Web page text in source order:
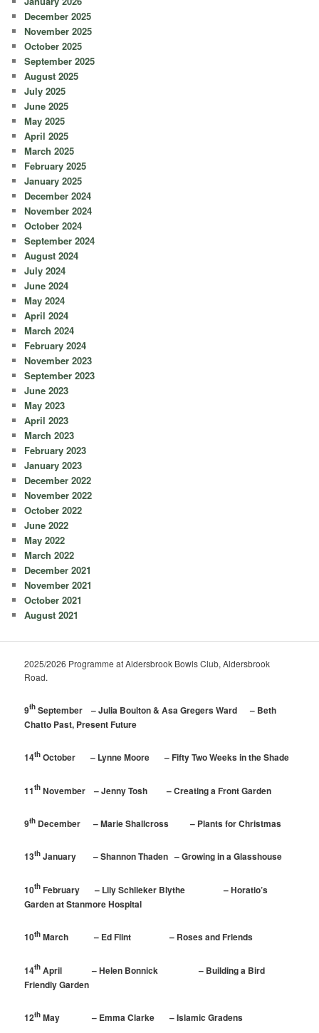
December 2025
November 2025
October 2025
September 2025
August 2025
July 2025
June 2025
May 2025
April 2025
March 2025
February 2025
January 2025
December 2024
November 2024
October 2024
September 2024
August 2024
July 2024
June 2024
May 2024
April 2024
March 2024
February 2024
November 2023
September 2023
June 2023
May 2023
April 2023
March 2023
February 2023
January 2023
December 2022
November 2022
October 2022
June 2022
May 2022
March 2022
December 2021
November 2021
October 2021
August 2021
2025/2026 Programme at Aldersbrook Bowls Club, Aldersbrook
Road.
9th September – Julia Boulton & Asa Gregers Ward – Beth
Chatto Past, Present Future
14th October – Lynne Moore – Fifty Two Weeks in the Shade
11th November – Jenny Tosh – Creating a Front Garden
9th December – Marie Shallcross – Plants for Christmas
13th January – Shannon Thaden – Growing in a Glasshouse
10th February – Lily Schlieker Blythe – Horatio’s
Garden at Stanmore Hospital
10th March – Ed Flint – Roses and Friends
14th April – Helen Bonnick – Building a Bird
Friendly Garden
12th May – Emma Clarke – Islamic Gradens